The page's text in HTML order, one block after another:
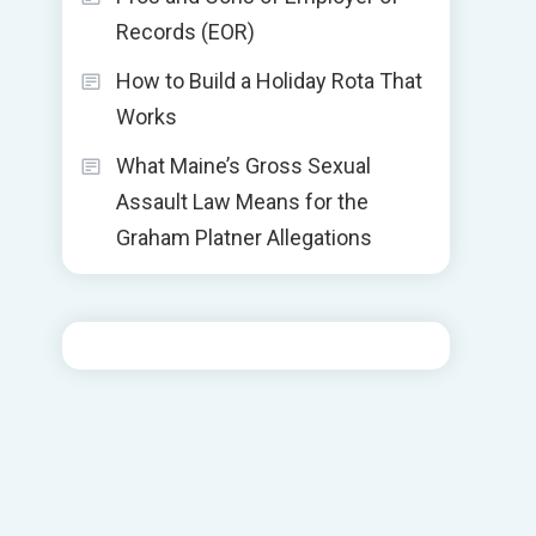
Records (EOR)
How to Build a Holiday Rota That
Works
What Maine’s Gross Sexual
Assault Law Means for the
Graham Platner Allegations